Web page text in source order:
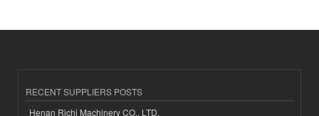
RECENT SUPPLIERS POSTS
Henan Richi Machinery CO., LTD.